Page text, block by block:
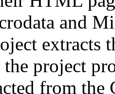
and
extracts
the project
from